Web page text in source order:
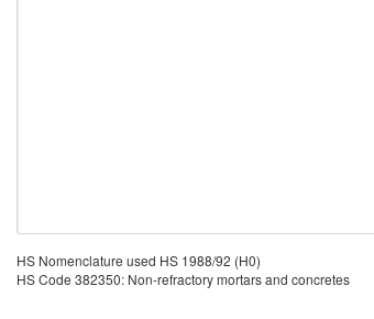
HS Nomenclature used HS 1988/92 (H0)
HS Code 382350: Non-refractory mortars and concretes